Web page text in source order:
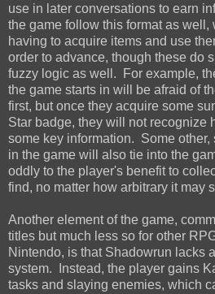
use in later conversations to earn
the game follow this format as
having to acquire items and use
order to advance, though these do
fuzzy logic as well. For example,
the game starts in will be afraid of
first, but once they acquire some
Star badge, they will not recognize
some key information. Some
in the game will also tie into the
oddly to the player's benefit to
find, no matter how arbitrary it may
Another element of the game,
titles but much less so for other
Nintendo, is that Shadowrun lacks
system. Instead, the player gains
tasks and slaying enemies, which